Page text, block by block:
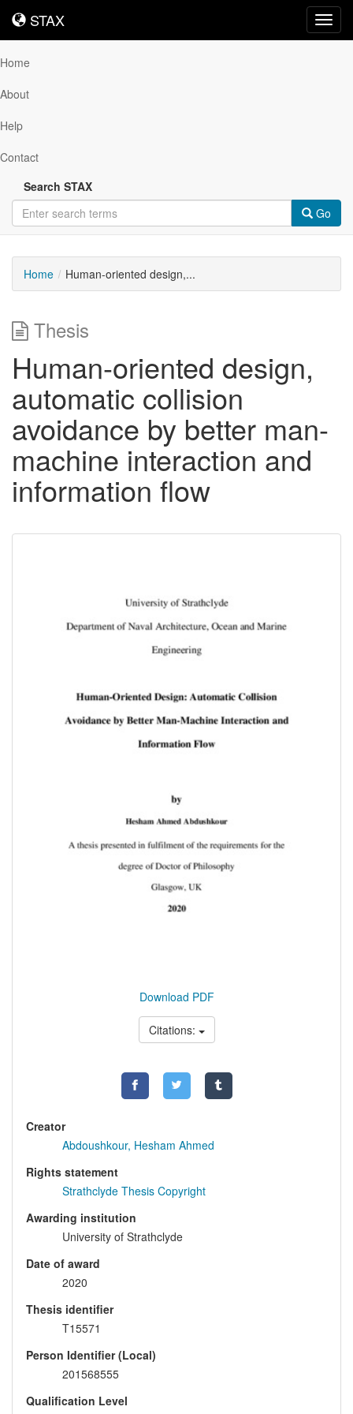
STAX
STAX
Home
About
Help
Contact
Search STAX
Go
Home Human-oriented design,...
Thesis
Human-oriented design,
automatic collision
avoidance by better man-
machine interaction and
information flow
Download PDF
Citations:
Creator
Abdoushkour, Hesham Ahmed
Rights statement
Strathclyde Thesis Copyright
Awarding institution
University of Strathclyde
Date of award
2020
Thesis identifier
T15571
Person Identifier (Local)
201568555
Qualification Level